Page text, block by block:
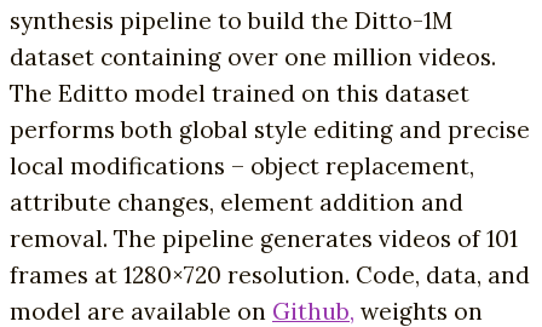
synthesis pipeline to build the Ditto-1M
dataset containing over one million videos.
The Editto model trained on this dataset
performs both global style editing and precise
local modifications – object replacement,
attribute changes, element addition and
removal. The pipeline generates videos of 101
frames at 1280×720 resolution. Code, data, and
model are available on Github, weights on